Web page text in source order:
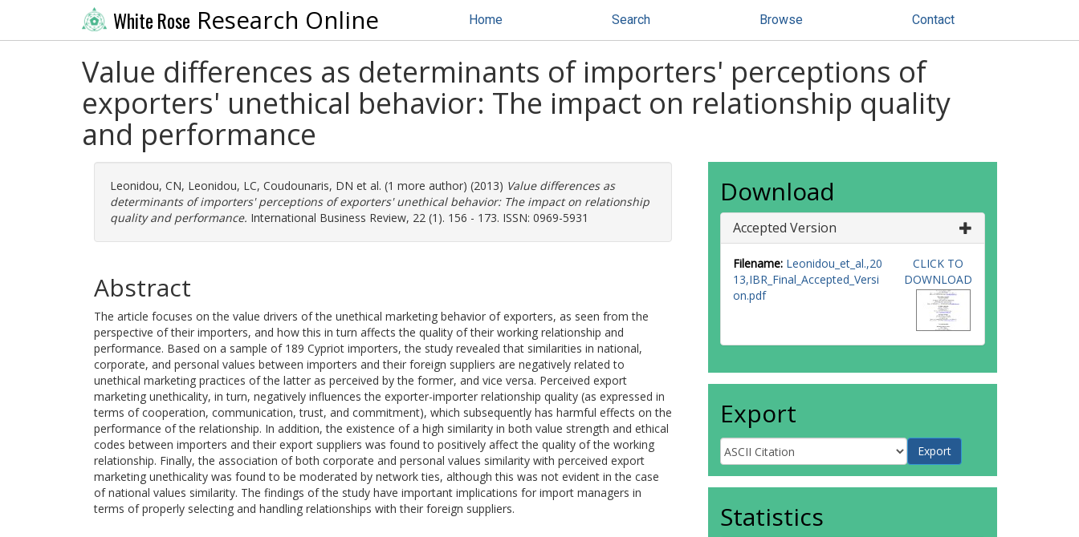
White Rose Research Online Home Search Browse Contact
Value differences as determinants of importers' perceptions of
exporters' unethical behavior: The impact on relationship quality
and performance
Leonidou, CN, Leonidou, LC, Coudounaris, DN et al. (1 more author) (2013) Value differences as
determinants of importers' perceptions of exporters' unethical behavior: The impact on relationship
quality and performance. International Business Review, 22 (1). 156 - 173. ISSN: 0969-5931
Abstract
The article focuses on the value drivers of the unethical marketing behavior of exporters, as seen from the
perspective of their importers, and how this in turn affects the quality of their working relationship and
performance. Based on a sample of 189 Cypriot importers, the study revealed that similarities in national,
corporate, and personal values between importers and their foreign suppliers are negatively related to
unethical marketing practices of the latter as perceived by the former, and vice versa. Perceived export
marketing unethicality, in turn, negatively influences the exporter-importer relationship quality (as expressed in
terms of cooperation, communication, trust, and commitment), which subsequently has harmful effects on the
performance of the relationship. In addition, the existence of a high similarity in both value strength and ethical
codes between importers and their export suppliers was found to positively affect the quality of the working
relationship. Finally, the association of both corporate and personal values similarity with perceived export
marketing unethicality was found to be moderated by network ties, although this was not evident in the case
of national values similarity. The findings of the study have important implications for import managers in
terms of properly selecting and handling relationships with their foreign suppliers.
Download
Accepted Version
Filename: Leonidou_et_al.,20
13,IBR_Final_Accepted_Versi
on.pdf
CLICK TO
DOWNLOAD
Export
Statistics